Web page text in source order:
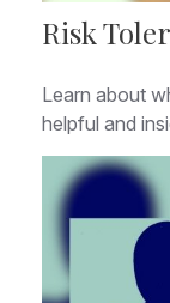
Risk
Learn about
helpful and